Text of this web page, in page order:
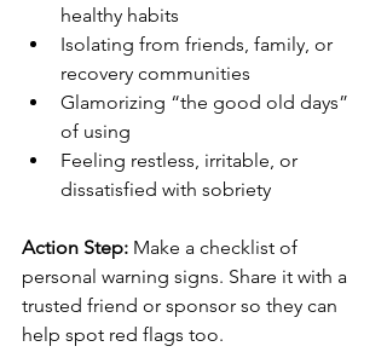
healthy habits
Isolating from friends, family, or
recovery communities
Glamorizing “the good old days”
of using
Feeling restless, irritable, or
dissatisfied with sobriety
Action Step: Make a checklist of
personal warning signs. Share it with a
trusted friend or sponsor so they can
help spot red flags too.